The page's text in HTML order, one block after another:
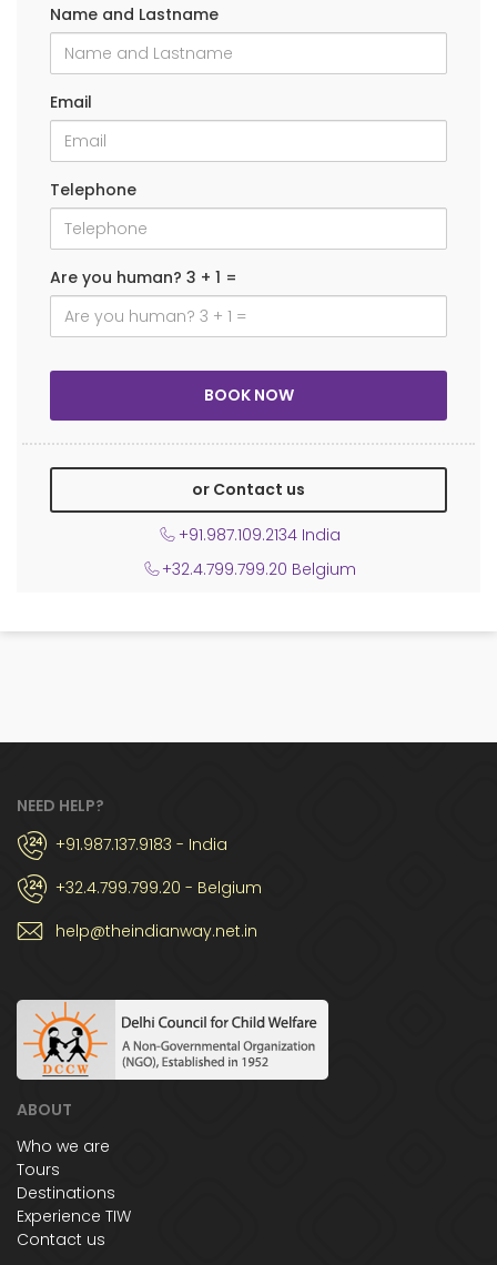
Name and Lastname
Email
Telephone
Are you human? 3 + 1 =
or Contact us
+91.987.109.2134 India
+32.4.799.799.20 Belgium
NEED HELP?
+91.987.137.9183 - India
+32.4.799.799.20 - Belgium
help@theindianway.net.in
ABOUT
Who we are
Tours
Destinations
Experience TIW
Contact us